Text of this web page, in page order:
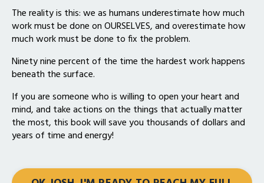
The reality is this: we as humans underestimate how much
work must be done on OURSELVES, and overestimate how
much work must be done to fix the problem.
Ninety nine percent of the time the hardest work happens
beneath the surface.
If you are someone who is willing to open your heart and
mind, and take actions on the things that actually matter
the most, this book will save you thousands of dollars and
years of time and energy!